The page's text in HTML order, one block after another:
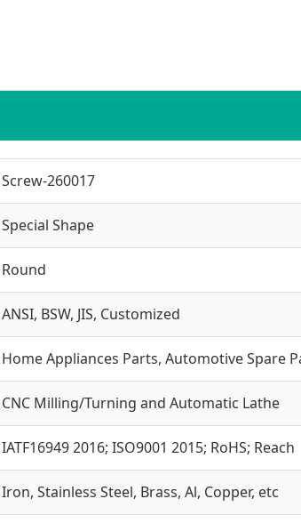
Screw-260017
Special Shape
Round
ANSI, BSW, JIS, Customized
Home Appliances Parts, Automotive Spare
CNC Milling/Turning and Automatic Lathe
IATF16949 2016; ISO9001 2015; RoHS; Reach
Iron, Stainless Steel, Brass, Al, Copper, etc